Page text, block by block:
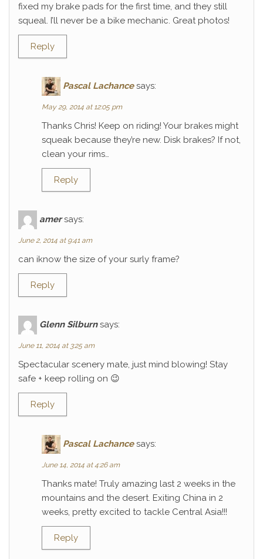
fixed my brake pads for the first time, and they still
squeal. I’ll never be a bike mechanic. Great photos!
Reply
Pascal Lachance says:
May 29, 2014 at 12:05 pm
Thanks Chris! Keep on riding! Your brakes might
squeak because they’re new. Disk brakes? If not,
clean your rims…
Reply
amer says:
June 2, 2014 at 9:41 am
can iknow the size of your surly frame?
Reply
Glenn Silburn says:
June 11, 2014 at 3:25 am
Spectacular scenery mate, just mind blowing! Stay
safe + keep rolling on 😉
Reply
Pascal Lachance says:
June 14, 2014 at 4:26 am
Thanks mate! Truly amazing last 2 weeks in the
mountains and the desert. Exiting China in 2
weeks, pretty excited to tackle Central Asia!!!
Reply